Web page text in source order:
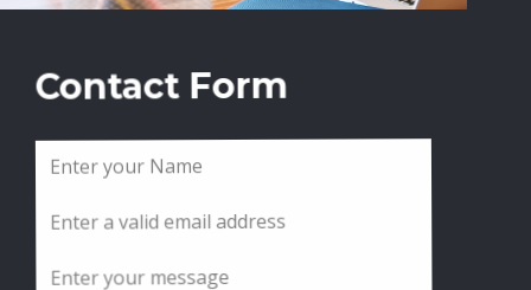
Contact Form